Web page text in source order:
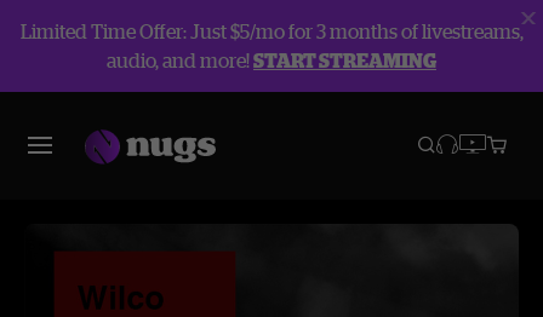
Limited Time Offer: Just $5/mo for 3 months of livestreams,
audio, and more!START STREAMING